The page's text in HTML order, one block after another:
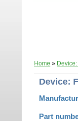
Home »
Device:
Part